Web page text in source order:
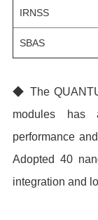
IRNSS
SBAS
◆ The
modules has
performance
Adopted 40
integration and